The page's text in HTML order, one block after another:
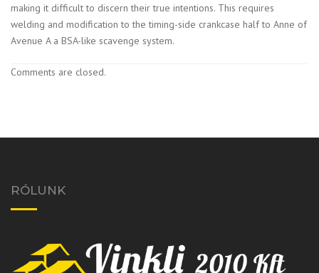
making it difficult to discern their true intentions. This requires
welding and modification to the timing-side crankcase half to Anne of
Avenue A a BSA-like scavenge system.
Comments are closed.
RÓLUNK